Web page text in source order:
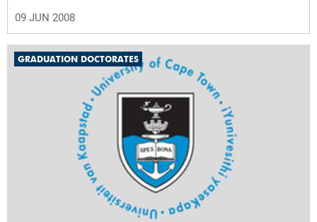
09 JUN 2008
GRADUATION DOCTORATES